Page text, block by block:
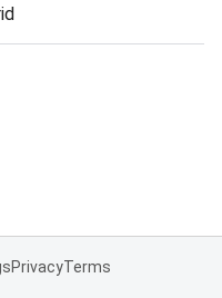
PrivacyTerms